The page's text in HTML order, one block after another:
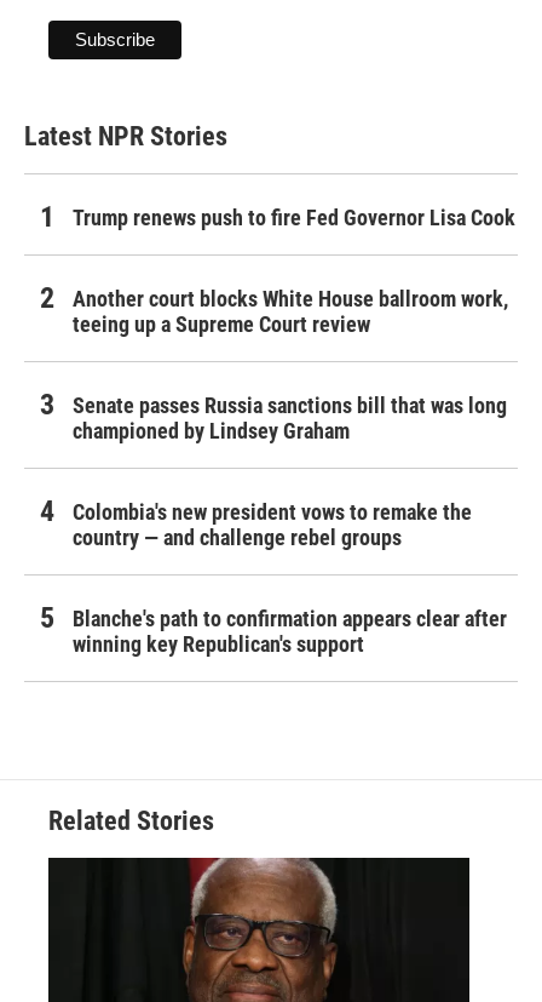
Latest NPR Stories
Trump renews push to fire Fed Governor Lisa Cook
Another court blocks White House ballroom work,
teeing up a Supreme Court review
Senate passes Russia sanctions bill that was long
championed by Lindsey Graham
Colombia's new president vows to remake the
country — and challenge rebel groups
Blanche's path to confirmation appears clear after
winning key Republican's support
Related Stories